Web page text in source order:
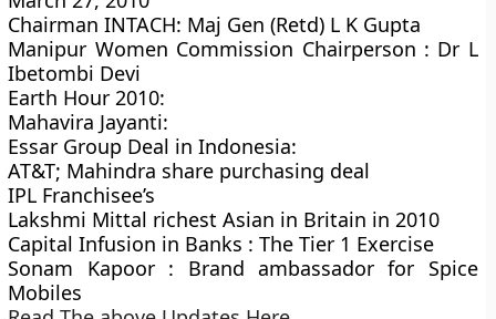
Chairman INTACH: Maj Gen (Retd) L K Gupta
Manipur Women Commission Chairperson : Dr L
Ibetombi Devi
Earth Hour 2010:
Mahavira Jayanti:
Essar Group Deal in Indonesia:
AT&T; Mahindra share purchasing deal
IPL Franchisee’s
Lakshmi Mittal richest Asian in Britain in 2010
Capital Infusion in Banks : The Tier 1 Exercise
Sonam Kapoor : Brand ambassador for Spice
Mobiles